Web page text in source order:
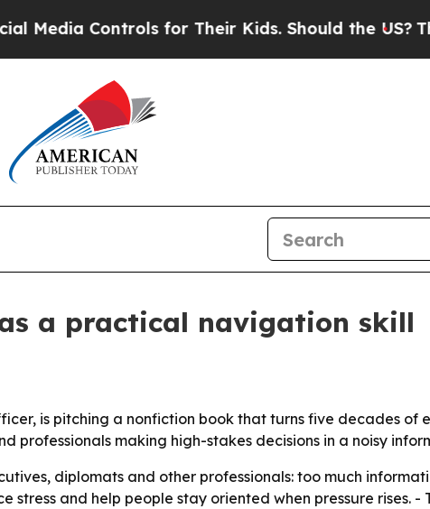
Controls for Their Kids. Should the US?The
a practical navigation skill
is pitching a nonfiction book that turns five decades of
professionals making high-stakes decisions in a noisy
diplomats and other professionals: too much
and help people stay oriented when pressure rises. -